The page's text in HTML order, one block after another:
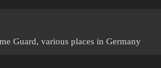
Guard, various places in Germany